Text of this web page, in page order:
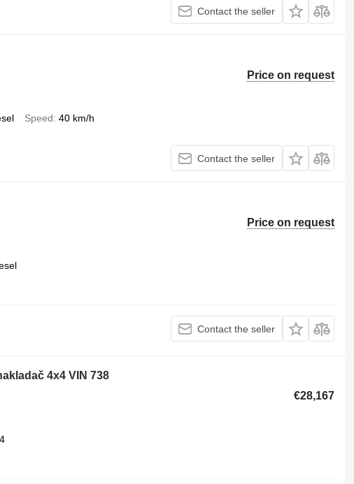
Contact the seller
Price on request
Speed 40 km/h
Contact the seller
Price on request
Contact the seller
4x4 VIN 738
€28,167